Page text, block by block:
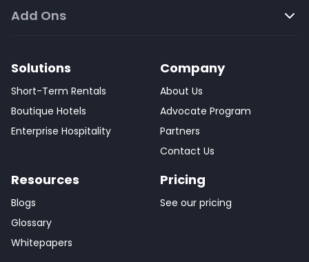
Add Ons
Solutions
Short-Term Rentals
Boutique Hotels
Enterprise Hospitality
Company
About Us
Advocate Program
Partners
Contact Us
Resources
Blogs
Glossary
Whitepapers
Pricing
See our pricing